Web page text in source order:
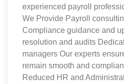
experienced payroll
We Provide Payroll
Compliance guidance and
resolution and audits
managers Our experts
remain smooth and
Reduced HR and